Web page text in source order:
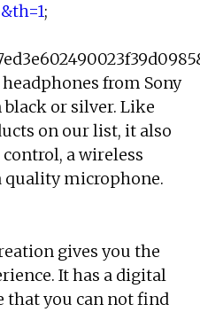
;
from Sony
or silver. Like
on our list, it also
a wireless
quality microphone.
gives you the
It has a digital
that you can not find